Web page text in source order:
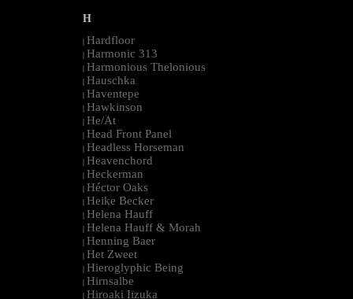
H
| Hardfloor
| Harmonic 313
| Harmonious Thelonious
| Hauschka
| Haventepe
| Hawkinson
| He/At
| Head Front Panel
| Headless Horseman
| Heavenchord
| Heckerman
| Héctor Oaks
| Heike Becker
| Helena Hauff
| Helena Hauff & Morah
| Henning Baer
| Het Zweet
| Hieroglyphic Being
| Hirnsalbe
| Hiroaki Iizuka